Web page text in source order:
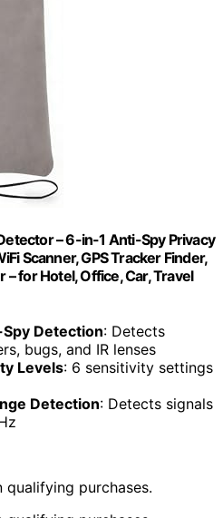
– 6-in-1 Anti-Spy Privacy
Scanner, GPS Tracker Finder,
– for Hotel, Office, Car, Travel
Detection: Detects
bugs, and IR lenses
Levels: 6 sensitivity settings
Detection: Detects signals
purchases.